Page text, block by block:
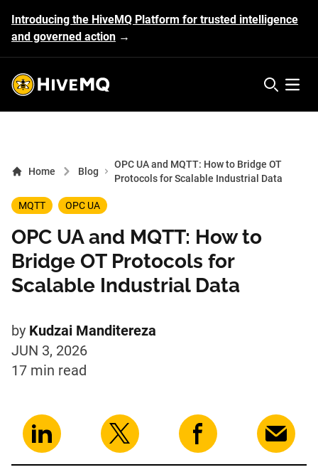
Introducing the HiveMQ Platform for trusted intelligence
and governed action →
HiveMQ's logo Open
Home Blog
OPC UA and MQTT: How to Bridge OT
Protocols for Scalable Industrial Data
MQTT OPC UA
OPC UA and MQTT: How to
Bridge OT Protocols for
Scalable Industrial Data
by Kudzai Manditereza
JUN 3, 2026
17 min read